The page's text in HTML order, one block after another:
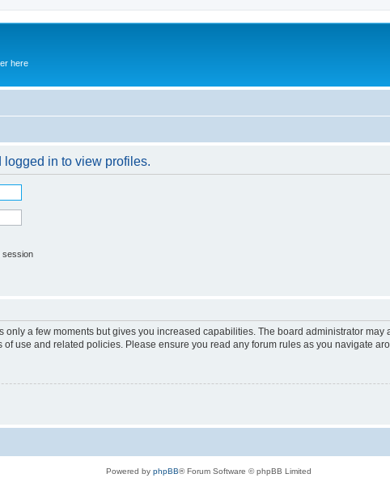
here
in to view profiles.
session
only a few moments but gives you increased capabilities. The board administrator
use and related policies. Please ensure you read any forum rules as you navigate
Powered by phpBB® Forum Software © phpBB Limited